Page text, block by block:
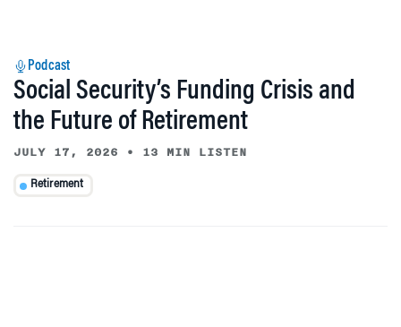
Podcast
Social Security’s Funding Crisis and
the Future of Retirement
JULY 17, 2026 • 13 MIN LISTEN
Retirement